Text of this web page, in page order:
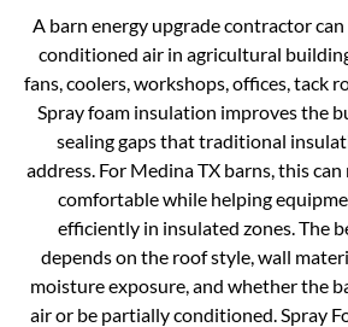
A barn energy upgrade contractor
conditioned air in agricultural
fans, coolers, workshops, offices, tack
Spray foam insulation improves the
sealing gaps that traditional
address. For Medina TX barns, this
comfortable while helping
efficiently in insulated zones. The
depends on the roof style, wall
moisture exposure, and whether the
air or be partially conditioned. Spray